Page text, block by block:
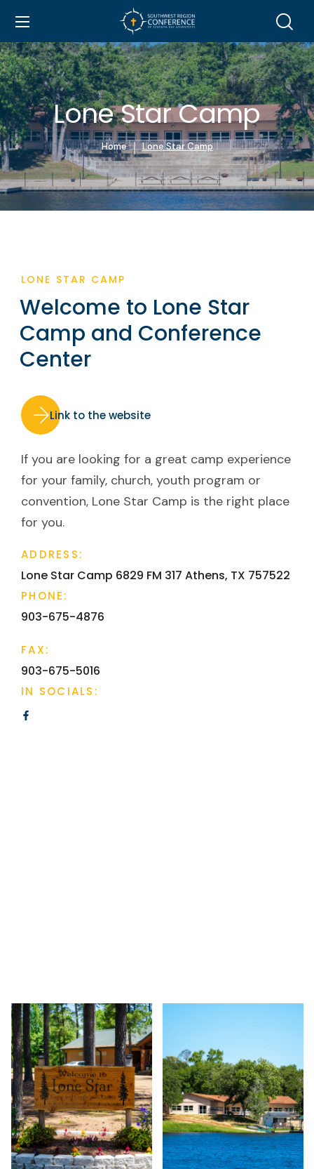
Lone Star Camp
Home Lone Star Camp
LONE STAR CAMP
Welcome to Lone Star
Camp and Conference
Center
Link to the website
If you are looking for a great camp experience
for your family, church, youth program or
convention, Lone Star Camp is the right place
for you.
ADDRESS:
Lone Star Camp 6829 FM 317 Athens, TX 75752​2
PHONE:
903-675-4876
FAX:
903-675-5016
IN SOCIALS: